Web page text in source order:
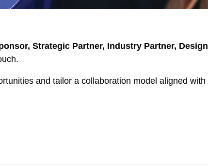
Strategic Partner, Industry Partner,
and tailor a collaboration model aligned